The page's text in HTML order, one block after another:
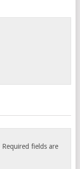
Required fields are